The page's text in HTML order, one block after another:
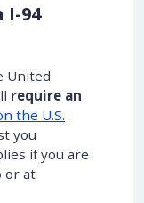
I-94
United
require an
the U.S.
you
if you are
or at